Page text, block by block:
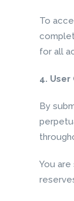
To
for all
4.
By
You